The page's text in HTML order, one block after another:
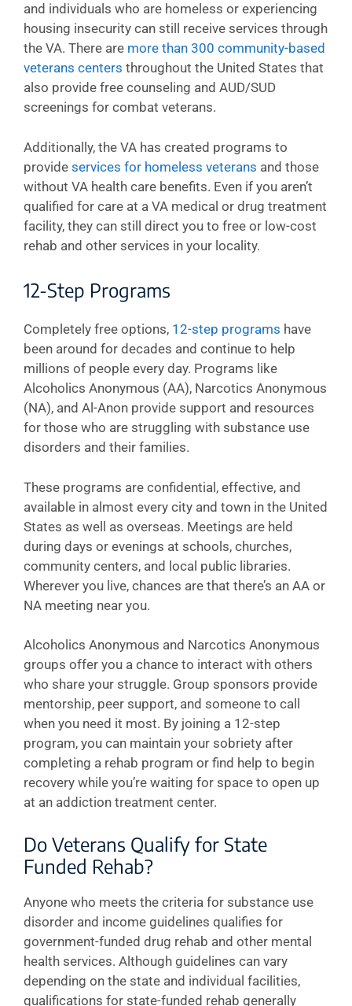
and individuals who are homeless or experiencing
housing insecurity can still receive services through
the VA. There are more than 300 community-based
veterans centers throughout the United States that
also provide free counseling and AUD/SUD
screenings for combat veterans.
Additionally, the VA has created programs to
provide services for homeless veterans and those
without VA health care benefits. Even if you aren’t
qualified for care at a VA medical or drug treatment
facility, they can still direct you to free or low-cost
rehab and other services in your locality.
12-Step Programs
Completely free options, 12-step programs have
been around for decades and continue to help
millions of people every day. Programs like
Alcoholics Anonymous (AA), Narcotics Anonymous
(NA), and Al-Anon provide support and resources
for those who are struggling with substance use
disorders and their families.
These programs are confidential, effective, and
available in almost every city and town in the United
States as well as overseas. Meetings are held
during days or evenings at schools, churches,
community centers, and local public libraries.
Wherever you live, chances are that there’s an AA or
NA meeting near you.
Alcoholics Anonymous and Narcotics Anonymous
groups offer you a chance to interact with others
who share your struggle. Group sponsors provide
mentorship, peer support, and someone to call
when you need it most. By joining a 12-step
program, you can maintain your sobriety after
completing a rehab program or find help to begin
recovery while you’re waiting for space to open up
at an addiction treatment center.
Do Veterans Qualify for State
Funded Rehab?
Anyone who meets the criteria for substance use
disorder and income guidelines qualifies for
government-funded drug rehab and other mental
health services. Although guidelines can vary
depending on the state and individual facilities,
qualifications for state-funded rehab generally